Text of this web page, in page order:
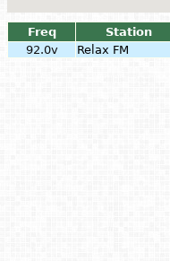
Freq Station
92.0v
Relax FM